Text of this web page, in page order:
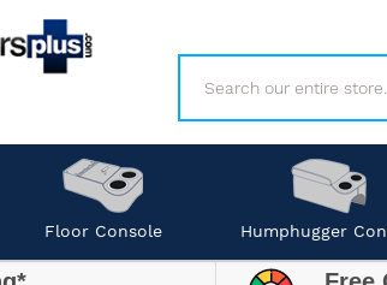
Floor Console Humphugger